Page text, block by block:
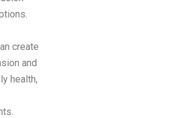
create
and
health,